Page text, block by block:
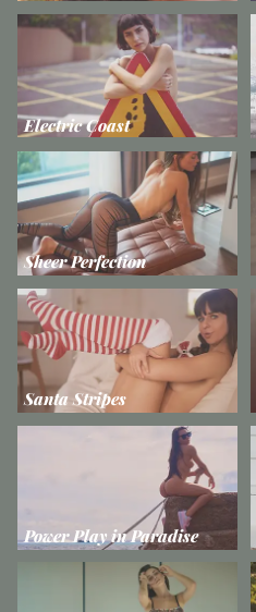
Electric Coast
Sheer Perfection
Santa Stripes
Power Play in Paradise